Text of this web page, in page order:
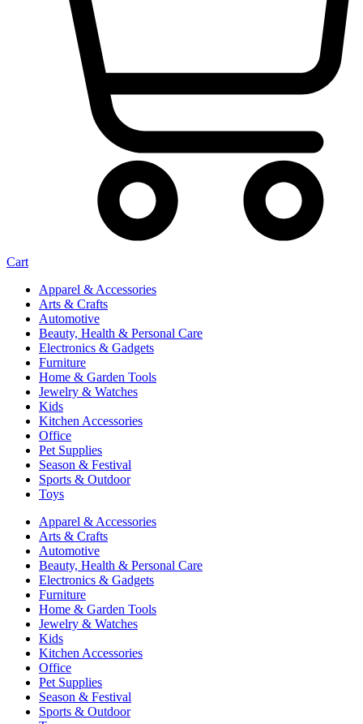
Cart
Apparel & Accessories
Arts & Crafts
Automotive
Beauty, Health & Personal Care
Electronics & Gadgets
Furniture
Home & Garden Tools
Jewelry & Watches
Kids
Kitchen Accessories
Office
Pet Supplies
Season & Festival
Sports & Outdoor
Toys
Apparel & Accessories
Arts & Crafts
Automotive
Beauty, Health & Personal Care
Electronics & Gadgets
Furniture
Home & Garden Tools
Jewelry & Watches
Kids
Kitchen Accessories
Office
Pet Supplies
Season & Festival
Sports & Outdoor